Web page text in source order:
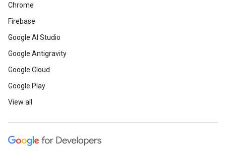
Chrome
Firebase
Google AI Studio
Google Antigravity
Google Cloud
Google Play
View all